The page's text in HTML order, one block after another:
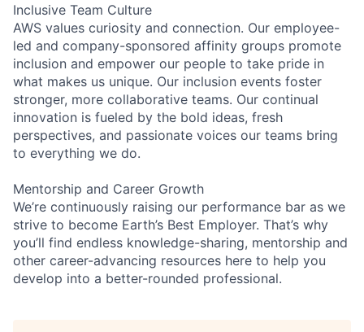
Inclusive Team Culture
AWS values curiosity and connection. Our employee-
led and company-sponsored affinity groups promote
inclusion and empower our people to take pride in
what makes us unique. Our inclusion events foster
stronger, more collaborative teams. Our continual
innovation is fueled by the bold ideas, fresh
perspectives, and passionate voices our teams bring
to everything we do.
Mentorship and Career Growth
We’re continuously raising our performance bar as we
strive to become Earth’s Best Employer. That’s why
you’ll find endless knowledge-sharing, mentorship and
other career-advancing resources here to help you
develop into a better-rounded professional.